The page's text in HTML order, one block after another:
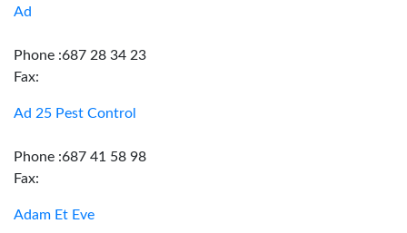
Ad
Phone :687 28 34 23
Fax:
Ad 25 Pest Control
Phone :687 41 58 98
Fax:
Adam Et Eve